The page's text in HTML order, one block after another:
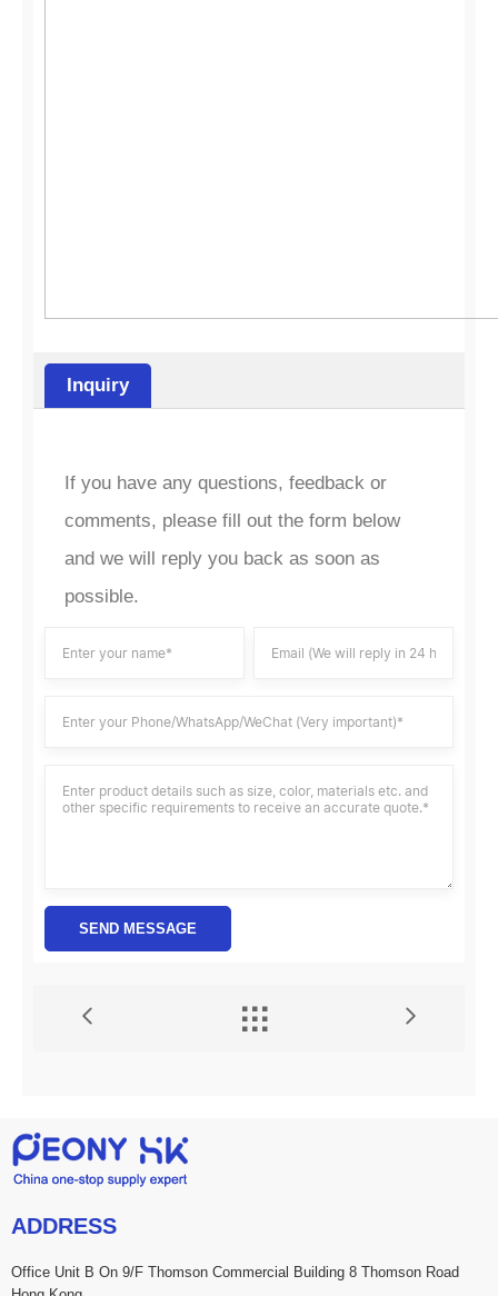
Inquiry
If you have any questions, feedback or
comments, please fill out the form below
and we will reply you back as soon as
possible.
SEND MESSAGE
 
ADDRESS
Office Unit B On 9/F Thomson Commercial Building 8 Thomson Road